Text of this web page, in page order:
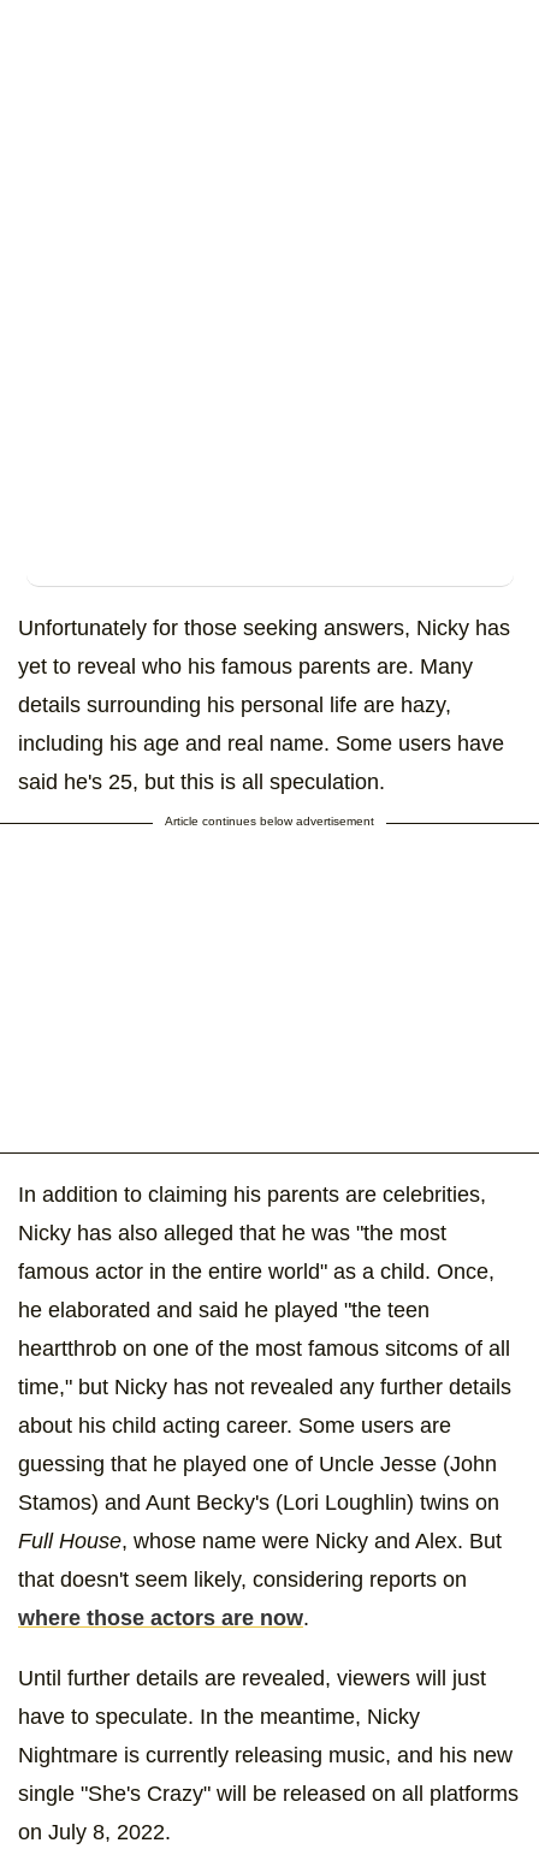
Unfortunately for those seeking answers, Nicky has
yet to reveal who his famous parents are. Many
details surrounding his personal life are hazy,
including his age and real name. Some users have
said he's 25, but this is all speculation.
Article continues below advertisement
In addition to claiming his parents are celebrities,
Nicky has also alleged that he was "the most
famous actor in the entire world" as a child. Once,
he elaborated and said he played "the teen
heartthrob on one of the most famous sitcoms of all
time," but Nicky has not revealed any further details
about his child acting career. Some users are
guessing that he played one of Uncle Jesse (John
Stamos) and Aunt Becky's (Lori Loughlin) twins on
Full House, whose name were Nicky and Alex. But
that doesn't seem likely, considering reports on
where those actors are now.
Until further details are revealed, viewers will just
have to speculate. In the meantime, Nicky
Nightmare is currently releasing music, and his new
single "She's Crazy" will be released on all platforms
on July 8, 2022.